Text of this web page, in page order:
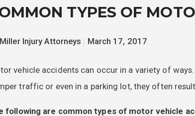
TYPES OF
Miller Injury Attorneys March 17, 2017
vehicle accidents can occur in a variety of
traffic or even in a parking lot, they often
following are common types of motor vehicle